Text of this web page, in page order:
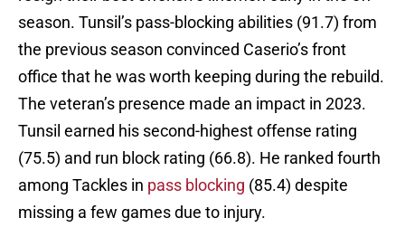
season. Tunsil’s pass-blocking abilities (91.7) from
the previous season convinced Caserio’s front
office that he was worth keeping during the rebuild.
The veteran’s presence made an impact in 2023.
Tunsil earned his second-highest offense rating
(75.5) and run block rating (66.8). He ranked fourth
among Tackles in pass blocking (85.4) despite
missing a few games due to injury.